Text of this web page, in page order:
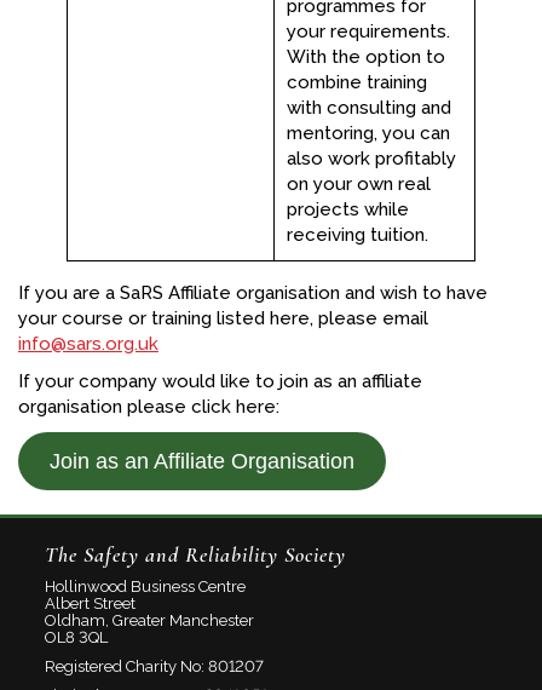
programmes for
your requirements.
With the option to
combine training
with consulting and
mentoring, you can
also work profitably
on your own real
projects while
receiving tuition.
If you are a SaRS Affiliate organisation and wish to have
your course or training listed here, please email
info@sars.org.uk
If your company would like to join as an affiliate
organisation please click here:
Join as an Affiliate Organisation
The Safety and Reliability Society
Hollinwood Business Centre
Albert Street
Oldham, Greater Manchester
OL8 3QL
Registered Charity No: 801207